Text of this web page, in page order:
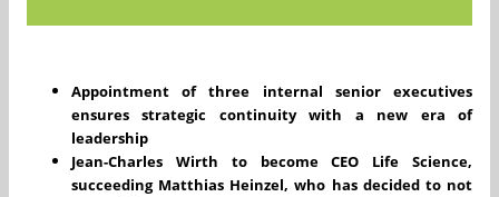
Appointment of three internal senior executives
ensures strategic continuity with a new era of
leadership
Jean-Charles Wirth to become CEO Life Science,
succeeding Matthias Heinzel, who has decided to not